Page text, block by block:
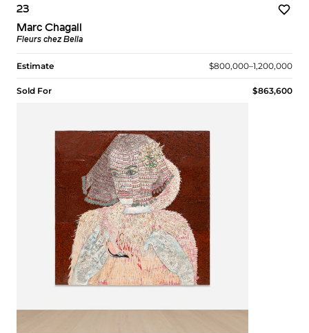
23
Marc Chagall
Fleurs chez Bella
Estimate $800,000–1,200,000
Sold For $863,600